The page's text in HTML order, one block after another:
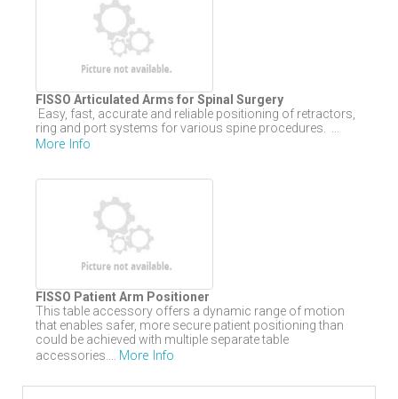
FISSO Articulated Arms for Spinal Surgery
Easy, fast, accurate and reliable positioning of retractors,
ring and port systems for various spine procedures. ...
More Info
FISSO Patient Arm Positioner
This table accessory offers a dynamic range of motion
that enables safer, more secure patient positioning than
could be achieved with multiple separate table
accessories.... More Info